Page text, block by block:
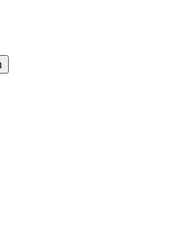
Minds!